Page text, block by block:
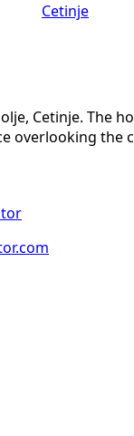
Cetinje
Cetinje. The
overlooking the